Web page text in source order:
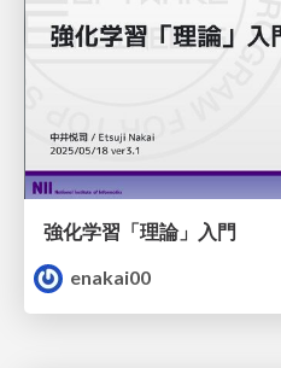
強化学習「理論」入門
enakai00